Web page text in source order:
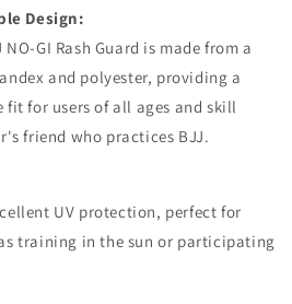
Unisex
Design:
NO-GI Rash Guard is made from a
and polyester, providing a
for users of all ages and skill
friend who practices BJJ.
UV protection, perfect for
training in the sun or participating